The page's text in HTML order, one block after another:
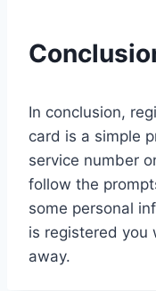
In conclusion,
card is a simple
service number
follow the
some personal
is registered you
away.